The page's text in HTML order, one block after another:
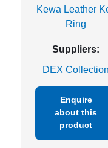
Kewa Leather
Ring
Suppliers:
DEX Collection
Enquire
about this
product